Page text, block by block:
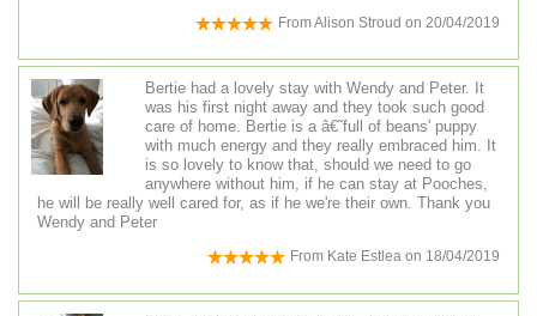
FromAlison Stroud on 20/04/2019
Bertie had a lovely stay with Wendy and Peter. It
was his first night away and they took such good
care of home. Bertie is a â€˜full of beans' puppy
with much energy and they really embraced him. It
is so lovely to know that, should we need to go
anywhere without him, if he can stay at Pooches,
he will be really well cared for, as if he we're their own. Thank you
Wendy and Peter
From Kate Estlea on 18/04/2019